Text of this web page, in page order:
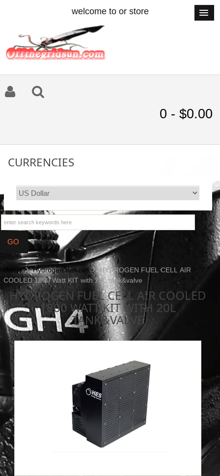
welcome to or store
0 - $0.00
CURRENCIES
Home Hydrogen fuel cell
HYDROGEN FUEL CELL AIR
COOLED 1800 Watt KIT with 20L tank&valve
HYDROGEN FUEL CELL AIR COOLED
1800 WATT KIT WITH 20L
TANK&VALVE